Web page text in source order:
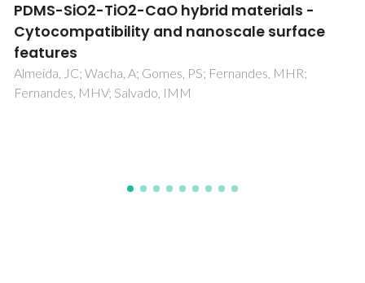
NMR metabolomics of human blood and
urine in disease research
Duarte, IF; Diaz, SO; Gil, AM